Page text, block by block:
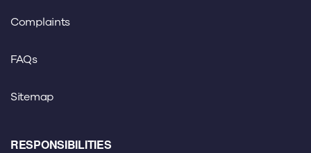
Complaints
FAQs
Sitemap
RESPONSIBILITIES